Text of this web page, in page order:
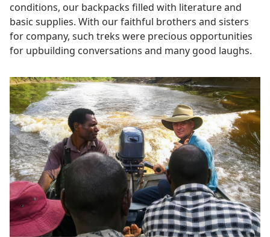
conditions, our backpacks filled with literature and
basic supplies. With our faithful brothers and sisters
for company, such treks were precious opportunities
for upbuilding conversations and many good laughs.